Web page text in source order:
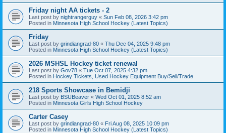
Friday night AA tickets - 2
Last post by nightrangerguy « Sun Feb 08, 2026 3:42 pm
Posted in Minnesota High School Hockey (Latest Topics)
Friday
Last post by grindiangrad-80 « Thu Dec 04, 2025 9:48 pm
Posted in Minnesota High School Hockey (Latest Topics)
2026 MSHSL Hockey ticket renewal
Last post by Gov78 « Tue Oct 07, 2025 4:32 pm
Posted in Hockey Tickets, Used Hockey Equipment Buy/Sell/Trade
218 Sports Showcase in Bemidji
Last post by BSUBeaver « Wed Oct 01, 2025 8:52 am
Posted in Minnesota Girls High School Hockey
Carter Casey
Last post by grindiangrad-80 « Fri Aug 08, 2025 10:09 pm
Posted in Minnesota High School Hockey (Latest Topics)